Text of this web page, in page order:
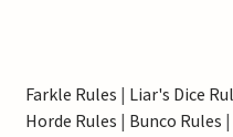
Farkle Rules | Liar's Dice
Horde Rules | Bunco Rules |